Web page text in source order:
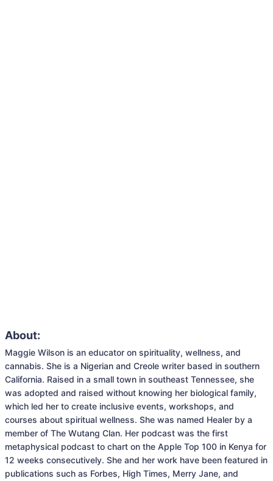
About:
Maggie Wilson is an educator on spirituality, wellness, and
cannabis. She is a Nigerian and Creole writer based in southern
California. Raised in a small town in southeast Tennessee, she
was adopted and raised without knowing her biological family,
which led her to create inclusive events, workshops, and
courses about spiritual wellness. She was named Healer by a
member of The Wutang Clan. Her podcast was the first
metaphysical podcast to chart on the Apple Top 100 in Kenya for
12 weeks consecutively. She and her work have been featured in
publications such as Forbes, High Times, Merry Jane, and